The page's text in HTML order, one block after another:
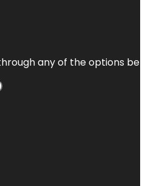
any of the options